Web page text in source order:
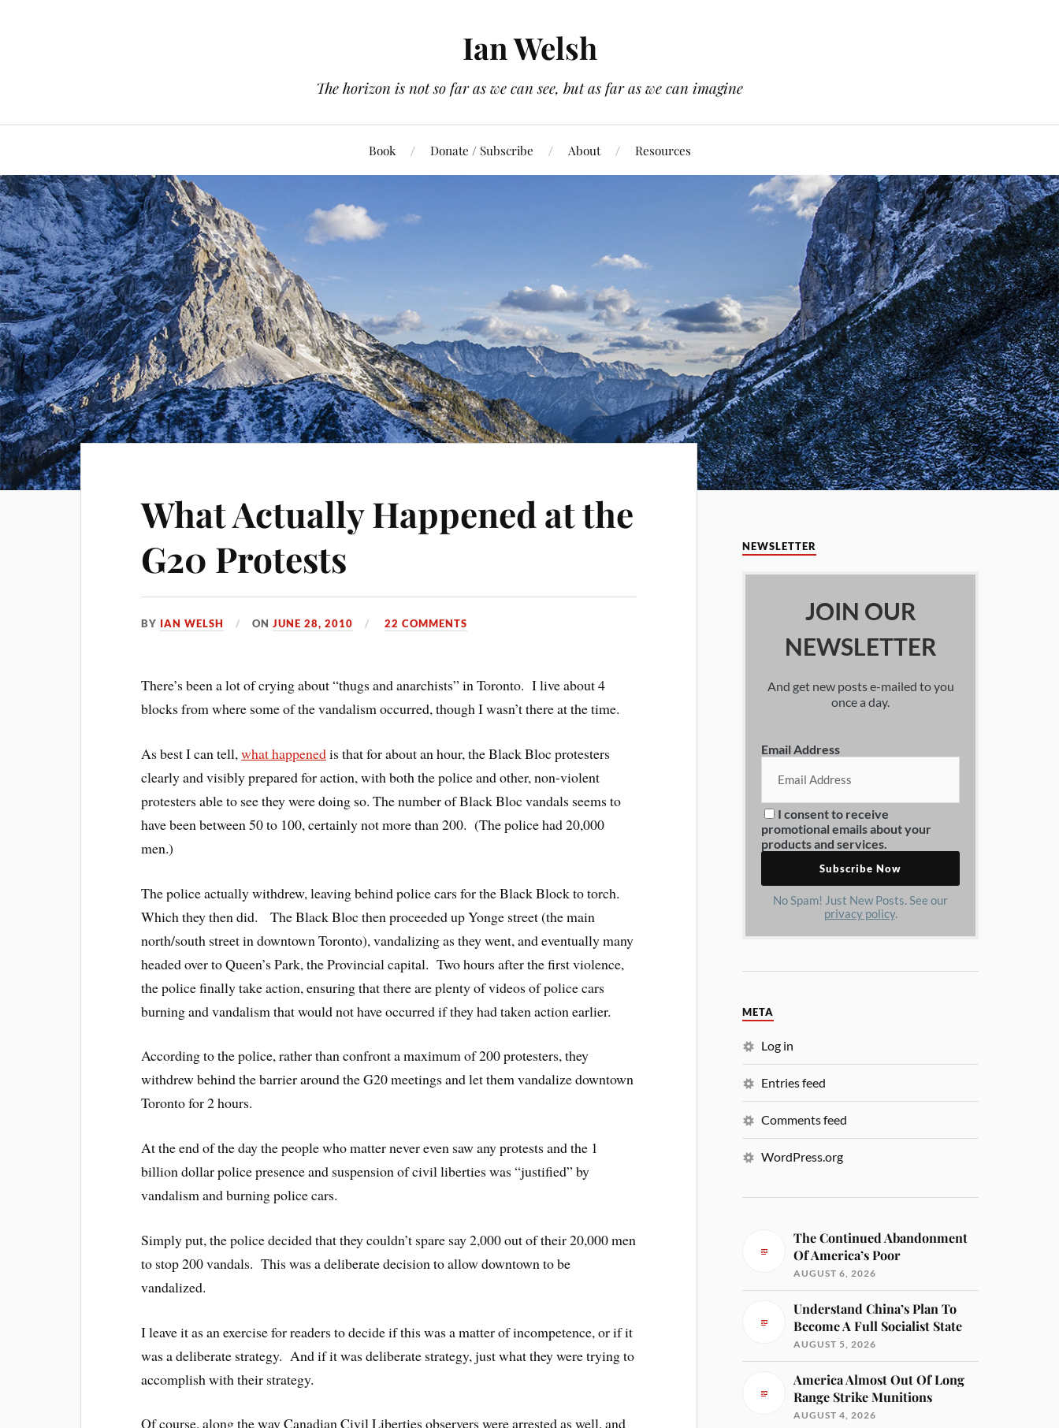
Ian Welsh
The horizon is not so far as we can see, but as far as we can imagine
Book Donate / Subscribe About Resources
What Actually Happened at the
G20 Protests
BY IAN WELSH ONJUNE 28, 2010 22 COMMENTS
There’s been a lot of crying about “thugs and anarchists” in Toronto. I live about 4
blocks from where some of the vandalism occurred, though I wasn’t there at the time.
As best I can tell,what happenedis that for about an hour, the Black Bloc protesters
clearly and visibly prepared for action, with both the police and other, non-violent
protesters able to see they were doing so. The number of Black Bloc vandals seems to
have been between 50 to 100, certainly not more than 200. (The police had 20,000
men.)
The police actually withdrew, leaving behind police cars for the Black Block to torch.
Which they then did. The Black Bloc then proceeded up Yonge street (the main
north/south street in downtown Toronto), vandalizing as they went, and eventually many
headed over to Queen’s Park, the Provincial capital. Two hours after the first violence,
the police finally take action, ensuring that there are plenty of videos of police cars
burning and vandalism that would not have occurred if they had taken action earlier.
According to the police, rather than confront a maximum of 200 protesters, they
withdrew behind the barrier around the G20 meetings and let them vandalize downtown
Toronto for 2 hours.
At the end of the day the people who matter never even saw any protests and the 1
billion dollar police presence and suspension of civil liberties was “justified” by
vandalism and burning police cars.
Simply put, the police decided that they couldn’t spare say 2,000 out of their 20,000 men
to stop 200 vandals. This was a deliberate decision to allow downtown to be
vandalized.
I leave it as an exercise for readers to decide if this was a matter of incompetence, or if it
was a deliberate strategy. And if it was deliberate strategy, just what they were trying to
accomplish with their strategy.
Of course, along the way Canadian Civil Liberties observers were arrested as well, and
NEWSLETTER
JOIN OUR
NEWSLETTER
And get new posts e-mailed to you
once a day.
Email Address
I consent to receive
promotional emails about your
products and services.
No Spam! Just New Posts. See our
privacy policy.
META
Log in
Entries feed
Comments feed
WordPress.org
The Continued Abandonment
Of America’s Poor
AUGUST 6, 2026
Understand China’s Plan To
Become A Full Socialist State
AUGUST 5, 2026
America Almost Out Of Long
Range Strike Munitions
AUGUST 4, 2026